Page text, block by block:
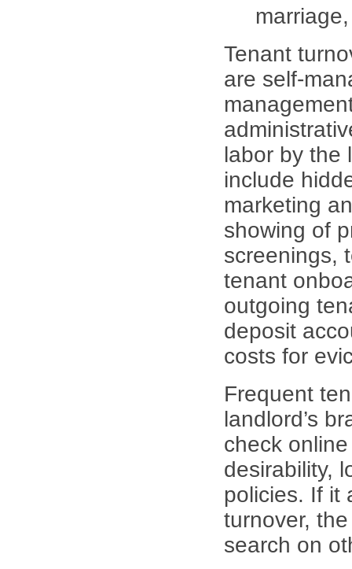
Tenant
are self-
labor by the
include
marketing
showing of
screenings,
tenant
outgoing
deposit
costs for
Frequent
landlord’s
check
desirability,
policies. If it
turnover,
search on